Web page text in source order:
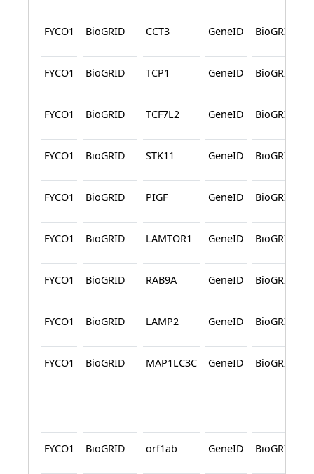
FYCO1 BioGRID CCT3 GeneID BioGRID
FYCO1 BioGRID TCP1 GeneID BioGRID
FYCO1 BioGRID TCF7L2 GeneID BioGRID
FYCO1 BioGRID STK11 GeneID BioGRID
FYCO1 BioGRID PIGF GeneID BioGRID
FYCO1 BioGRID LAMTOR1 GeneID BioGRID
FYCO1 BioGRID RAB9A GeneID BioGRID
FYCO1 BioGRID LAMP2 GeneID BioGRID
FYCO1 BioGRID MAP1LC3C GeneID BioGRID
FYCO1 BioGRID orf1ab GeneID BioGRID